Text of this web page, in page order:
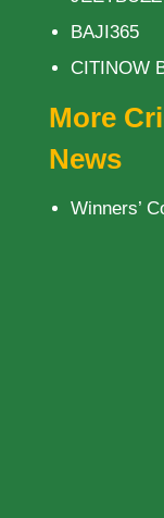
BAJI365
CITINOW
More
News
Winners’